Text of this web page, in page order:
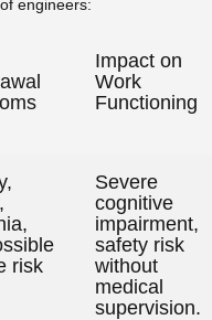
engineers:
Impact on
Work
Functioning
risk
Severe
cognitive
impairment,
safety risk
without
medical
supervision.